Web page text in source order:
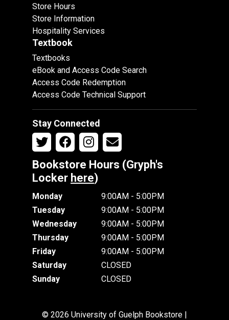
Store Hours
Store Information
Hospitality Services
Textbook
Textbooks
eBook and Access Code Search
Access Code Redemption
Access Code Technical Support
Stay Connected
Bookstore Hours (Gryph's
Locker here)
Monday
9:00AM - 5:00PM
Tuesday
9:00AM - 5:00PM
Wednesday
9:00AM - 5:00PM
Thursday
9:00AM - 5:00PM
Friday
9:00AM - 5:00PM
Saturday
CLOSED
Sunday
CLOSED
© 2026 University of Guelph Bookstore |